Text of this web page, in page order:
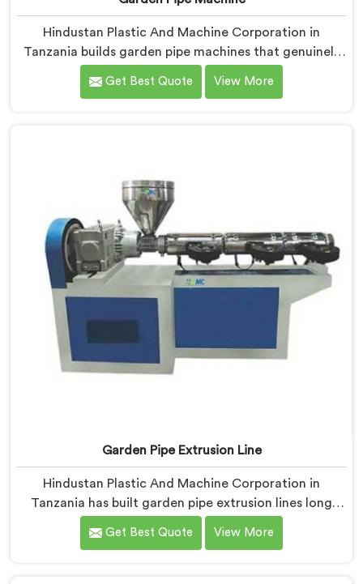
Hindustan Plastic And Machine Corporation in
Tanzania builds garden pipe machines that genuinely
hold up under daily production demands. If you are
looking for Garden Pipe Machine Manufacturers in
flaws show immediately.
Get Best Quote View More
Garden Pipe Extrusion Line
Hindustan Plastic And Machine Corporation in
Tanzania has built garden pipe extrusion lines long
enough to know where standard designs quietly fail
operators. If you are looking for Garden Pipe Extrusion
Get Best Quote View More